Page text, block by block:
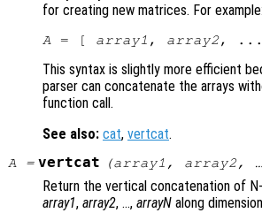
for creating new matrices. For example:
A = [ array1 , array2
This syntax is slightly more efficient
parser can concatenate the arrays
function call.
See also: cat, vertcat.
A = vertcat (array1 , array2,
Return the vertical concatenation of
array1, array2, …, arrayN along